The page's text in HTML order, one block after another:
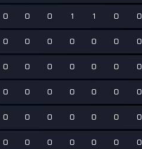
0 0 0 1 1 0 0
0 0 0 0 0 0 0
0 0 0 0 0 0 0
0 0 0 0 0 0 0
0 0 0 0 0 0 0
0 0 0 0 0 0 0